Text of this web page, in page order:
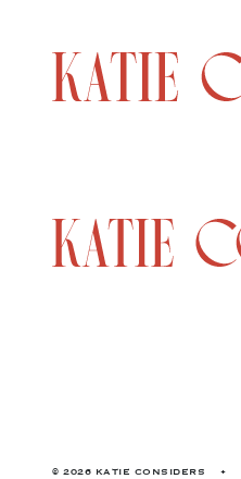
© 2026 KATIE CONSIDERS •